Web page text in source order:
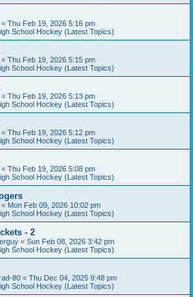
« Thu Feb 19, 2026 5:16 pm
School Hockey (Latest Topics)
« Thu Feb 19, 2026 5:15 pm
School Hockey (Latest Topics)
« Thu Feb 19, 2026 5:13 pm
School Hockey (Latest Topics)
« Thu Feb 19, 2026 5:12 pm
School Hockey (Latest Topics)
« Thu Feb 19, 2026 5:08 pm
School Hockey (Latest Topics)
« Mon Feb 09, 2026 10:02 pm
School Hockey (Latest Topics)
- 2
« Sun Feb 08, 2026 3:42 pm
School Hockey (Latest Topics)
80 « Thu Dec 04, 2025 9:48 pm
School Hockey (Latest Topics)